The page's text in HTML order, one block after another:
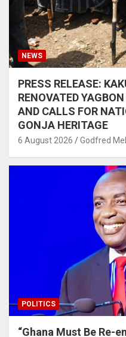
NEWS
PRESS RELEASE:
RENOVATED
AND CALLS FOR
GONJA HERITAGE
6 August 2026 Godfred
POLITICS
“Ghana Must Be Re-